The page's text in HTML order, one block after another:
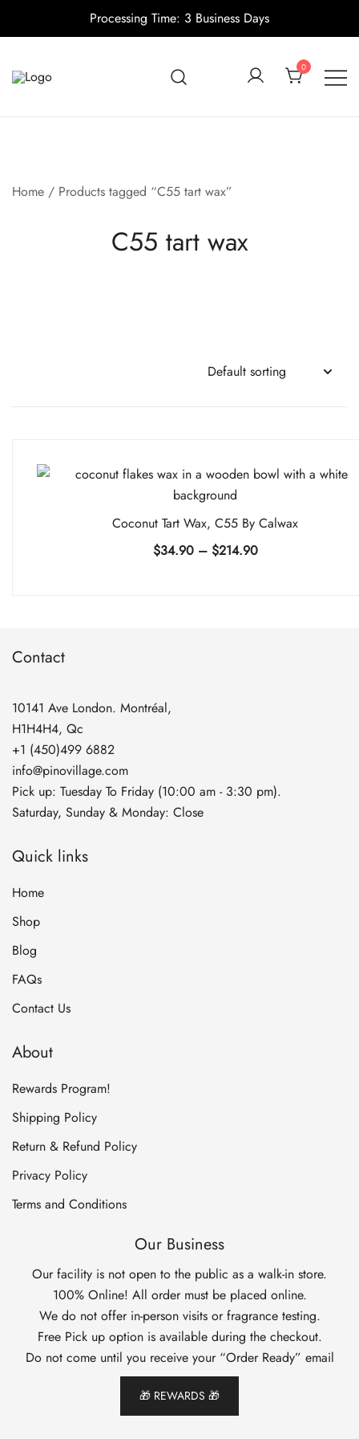
Processing Time: 3 Business Days
content
0
Home / Products tagged “C55 tart wax”
C55 tart wax
Coconut Tart Wax, C55 By Calwax
$34.90 – $214.90Price
Contact
10141 Ave London. Montréal,
H1H4H4, Qc
+1 (450)499 6882
info@pinovillage.com
Pick up: Tuesday To Friday (10:00 am - 3:30 pm).
Saturday, Sunday & Monday: Close
Quick links
Home
Shop
Blog
FAQs
Contact Us
About
Rewards Program!
Shipping Policy
Return & Refund Policy
Privacy Policy
Terms and Conditions
Our Business
Our facility is not open to the public as a walk-in store.
100% Online! All order must be placed online.
We do not offer in-person visits or fragrance testing.
Free Pick up option is available during the checkout.
Do not come until you receive your “Order Ready” email
🎁 REWARDS 🎁